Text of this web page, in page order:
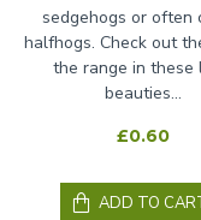
sedgehogs or often
halfhogs. Check out
the range in these
beauties...
£0.60
ADD TO